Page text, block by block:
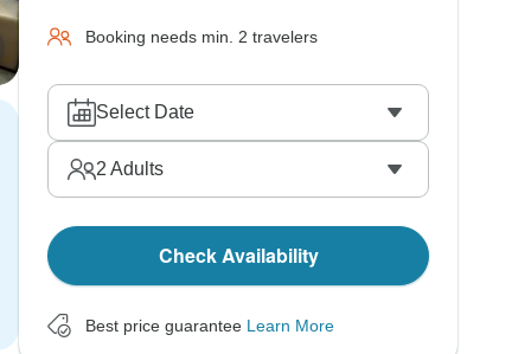
Booking needs min. 2 travelers
Select Date
2 Adults
Check Availability
Best price guarantee Learn More